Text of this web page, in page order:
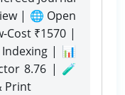
| 🌐 Open
Cost ₹1570 |
Indexing | 📊
8.76 | 🧪
Print